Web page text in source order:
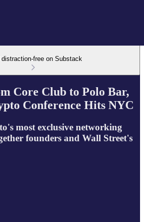
distraction-free on Substack
Core Club to Polo Bar,
Conference Hits NYC
most exclusive networking
founders and Wall Street's